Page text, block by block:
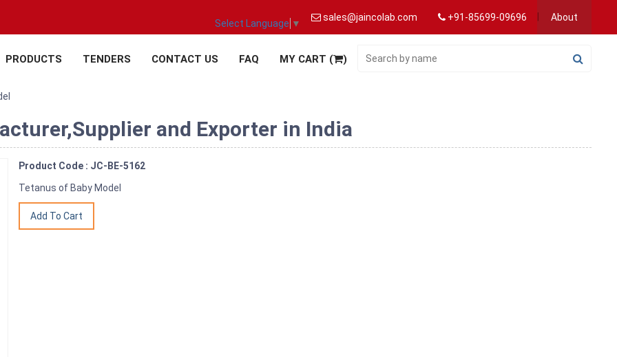
Select Language ▼
sales@jaincolab.com +91-85699-09696 About
PRODUCTS TENDERS CONTACT US FAQ MY CART ( )
and Exporter in India
Product Code : JC-BE-5162
Tetanus of Baby Model